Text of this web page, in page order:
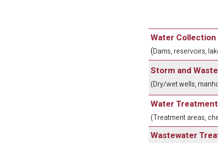
Water Collection
(Dams, reservoirs,
Storm and
(Dry/wet wells,
Water Treatment
(Treatment areas,
Wastewater